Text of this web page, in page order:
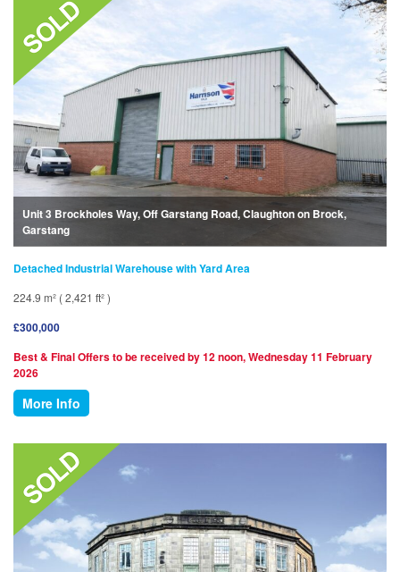
Unit 3 Brockholes Way, Off Garstang Road, Claughton on Brock,
Garstang
Detached Industrial Warehouse with Yard Area
224.9 m² ( 2,421 ft² )
£300,000
Best & Final Offers to be received by 12 noon, Wednesday 11 February
2026
More Info